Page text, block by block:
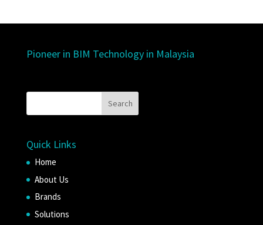
Pioneer in BIM Technology in Malaysia
Quick Links
Home
About Us
Brands
Solutions